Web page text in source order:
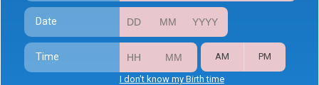
Date
Time AM PM
I don't know my Birth time